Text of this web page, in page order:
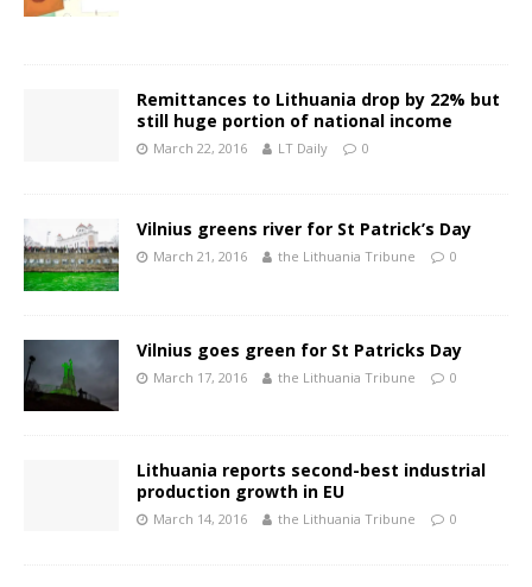
Remittances to Lithuania drop by 22% but
still huge portion of national income
March 22, 2016 LT Daily 0
Vilnius greens river for St Patrick’s Day
March 21, 2016 the Lithuania Tribune 0
Vilnius goes green for St Patricks Day
March 17, 2016 the Lithuania Tribune 0
Lithuania reports second-best industrial
production growth in EU
March 14, 2016 the Lithuania Tribune 0